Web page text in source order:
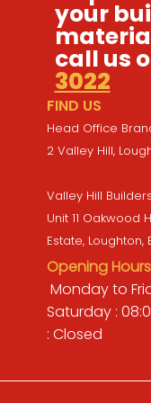
your
call us
3022
FIND US
Head Office
2 Valley Hill,
Valley Hill
Unit 11 Oakwood
Estate, Loughton,
Opening Hours
Monday to
Saturday :
: Closed